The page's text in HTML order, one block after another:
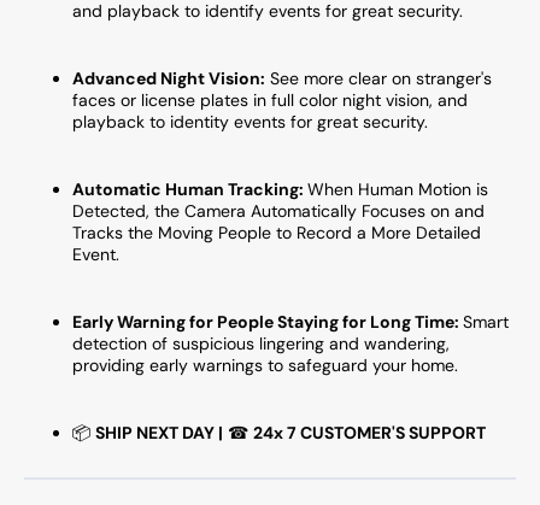
and playback to identify events for great security.
Advanced Night Vision: See more clear on stranger's
faces or license plates in full color night vision, and
playback to identity events for great security.
Automatic Human Tracking: When Human Motion is
Detected, the Camera Automatically Focuses on and
Tracks the Moving People to Record a More Detailed
Event.
Early Warning for People Staying for Long Time: Smart
detection of suspicious lingering and wandering,
providing early warnings to safeguard your home.
📦 SHIP NEXT DAY | ☎ 24x 7 CUSTOMER'S SUPPORT
With
and
Google
Assistant
and